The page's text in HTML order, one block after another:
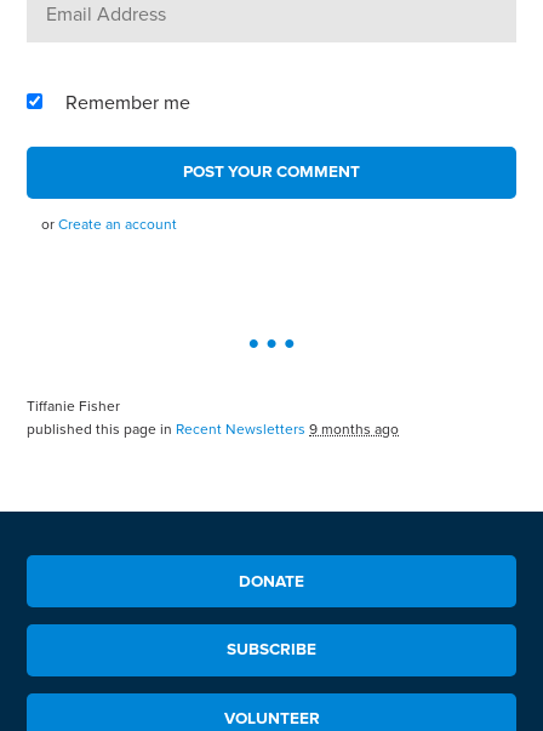
Remember me
orCreate an account
Tiffanie Fisher
published this page in Recent Newsletters 9 months ago
DONATE
SUBSCRIBE
VOLUNTEER